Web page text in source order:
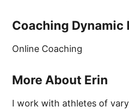
Coaching Dynamic
Online Coaching
More About Erin
I work with athletes of